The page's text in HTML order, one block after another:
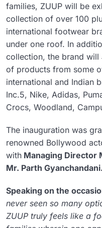
families, ZUUP will be
collection of over 100
international footwear
under one roof. In
collection, the brand
of products from some
international and Indian
Inc.5, Nike, Adidas,
Crocs, Woodland,
The inauguration was
renowned Bollywood
with Managing Director
Mr. Parth Gyanchandani.
Speaking on the
never seen so many
ZUUP truly feels like a